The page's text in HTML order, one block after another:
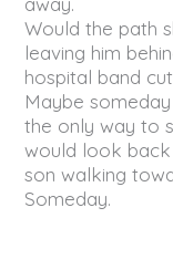
Would the path
leaving him
hospital band
Maybe
the only way to
would look back
son walking
Someday.